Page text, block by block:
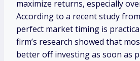
maximize returns, especially
According to a recent study
perfect market timing is
firm’s research showed that
better off investing as soon as